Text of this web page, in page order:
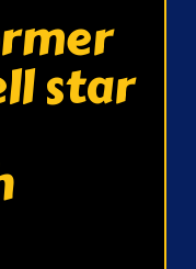
star